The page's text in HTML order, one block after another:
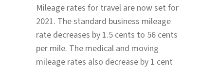
Mileage rates for travel are now set for
2021. The standard business mileage
rate decreases by 1.5 cents to 56 cents
per mile. The medical and moving
mileage rates also decrease by 1 cent